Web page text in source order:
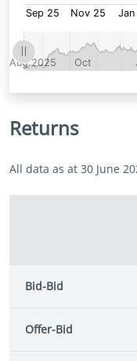
Returns
All data as at 30 June
Bid-Bid
Offer-Bid